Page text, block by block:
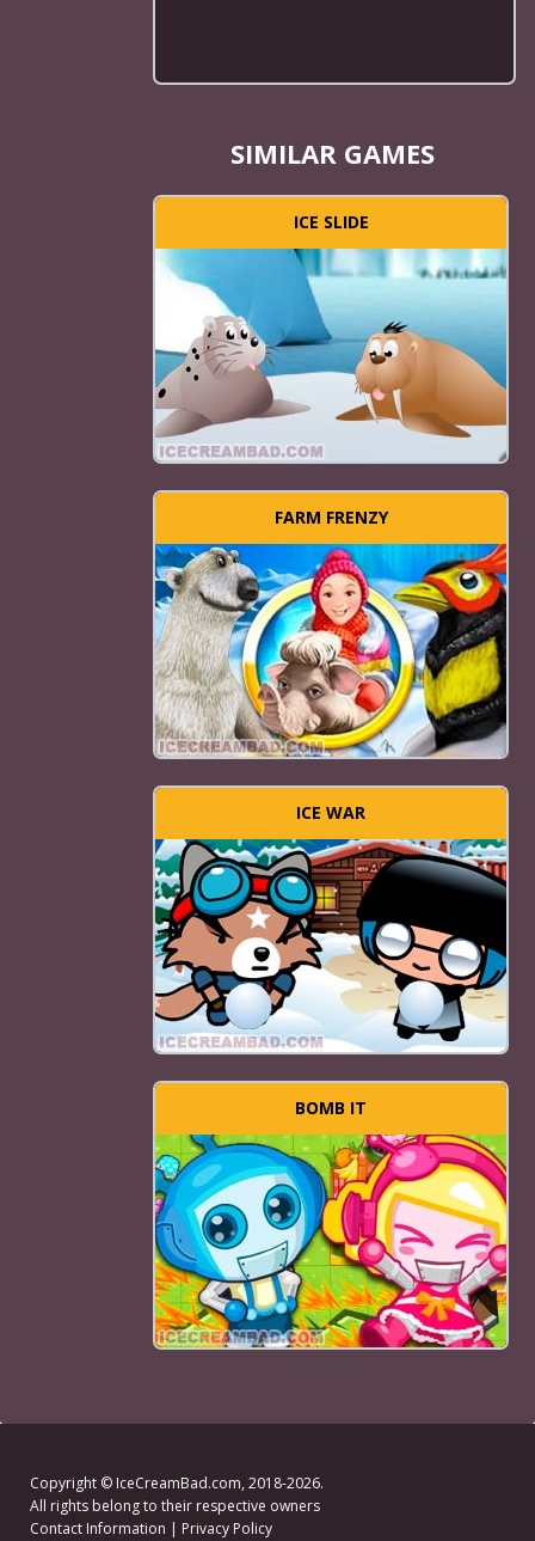
SIMILAR GAMES
ICE SLIDE
FARM FRENZY
ICE WAR
BOMB IT
Copyright © IceCreamBad.com, 2018-2026.
All rights belong to their respective owners
Contact Information | Privacy Policy